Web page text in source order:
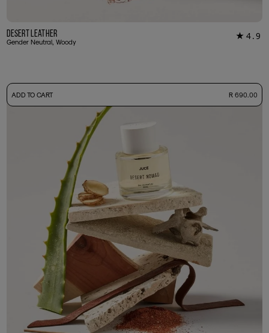
Desert Leather
Gender Neutral, Woody
★ 4.9
14
50ml Bottle+ Free Sample Tester R 690.00
ADD TO CART R 690.00